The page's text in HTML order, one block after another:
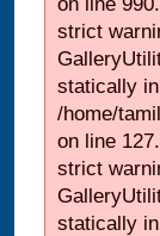
strict
statically in
/home/
on line 127.
strict
statically in